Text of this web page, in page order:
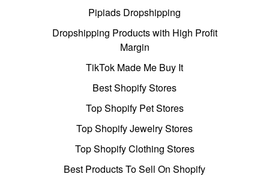
Pipiads Dropshipping
Dropshipping Products with High Profit
Margin
TikTok Made Me Buy It
Best Shopify Stores
Top Shopify Pet Stores
Top Shopify Jewelry Stores
Top Shopify Clothing Stores
Best Products To Sell On Shopify